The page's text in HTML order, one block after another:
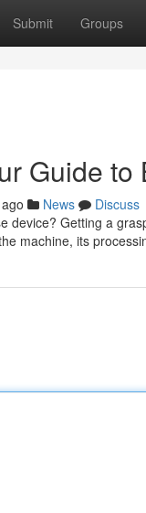
Submit Groups
Guide
News
Discuss
device? Getting a
machine, its